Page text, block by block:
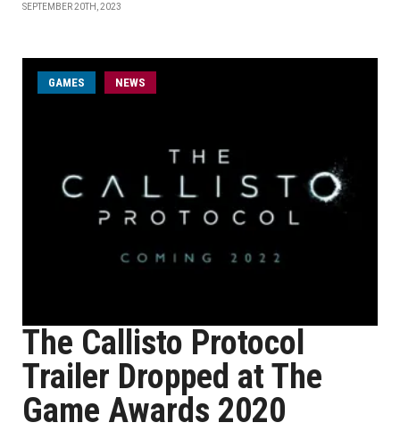
SEPTEMBER 20TH, 2023
GAMES NEWS
The Callisto Protocol
Trailer Dropped at The
Game Awards 2020